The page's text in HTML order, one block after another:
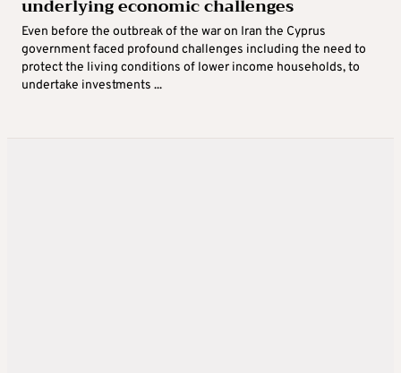
underlying economic challenges
Even before the outbreak of the war on Iran the Cyprus
government faced profound challenges including the need to
protect the living conditions of lower income households, to
undertake investments ...